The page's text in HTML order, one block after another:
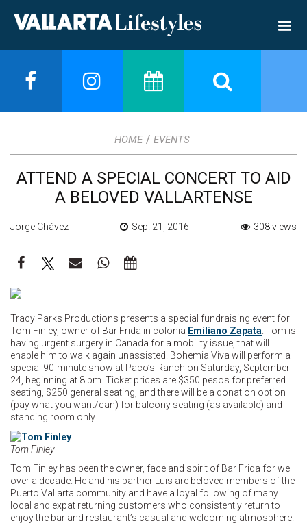
HOME / EVENTS
ATTEND A SPECIAL CONCERT TO AID
A BELOVED VALLARTENSE
Jorge Chávez Sep. 21, 2016 308 views
Tracy Parks Productions presents a special fundraising event for
Tom Finley, owner of Bar Frida in colonia Emiliano Zapata . Tom is
having urgent surgery in Canada for a mobility issue, that will
enable him to walk again unassisted. Bohemia Viva will perform a
special 90-minute show at Paco’s Ranch on Saturday, September
24, beginning at 8 pm. Ticket prices are $350 pesos for preferred
seating, $250 general seating, and there will be a donation option
(pay what you want/can) for balcony seating (as available) and
standing room only.
Tom Finley
Tom Finley has been the owner, face and spirit of Bar Frida for well
over a decade. He and his partner Luis are beloved members of the
Puerto Vallarta community and have a loyal following of many
local and expat returning customers who consistently return to
enjoy the bar and restaurant’s casual and welcoming atmosphere.